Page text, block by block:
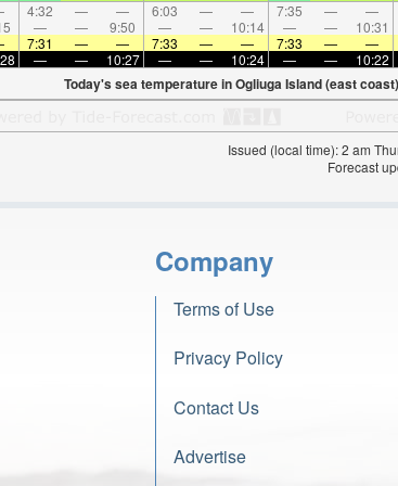
4:32 — — 6:03 — — 7:35 — —
— — 9:50 — — 10:14 — — 10:31
7:31 — — 7:33 — — 7:33 — —
— — 10:27 — — 10:24 — — 10:22
Today's sea temperature in Ogliuga Island (east
Issued (local time): 2 am
Forecast
Company
Terms of Use
Privacy Policy
Contact Us
Advertise